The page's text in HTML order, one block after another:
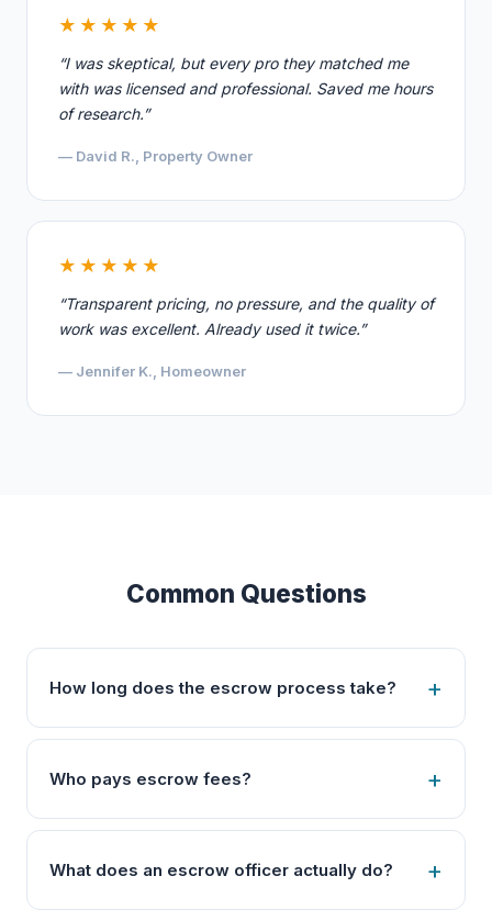
★★★★★
“I was skeptical, but every pro they matched me
with was licensed and professional. Saved me hours
of research.”
— David R., Property Owner
★★★★★
“Transparent pricing, no pressure, and the quality of
work was excellent. Already used it twice.”
— Jennifer K., Homeowner
Common Questions
How long does the escrow process take?
Who pays escrow fees?
What does an escrow officer actually do?